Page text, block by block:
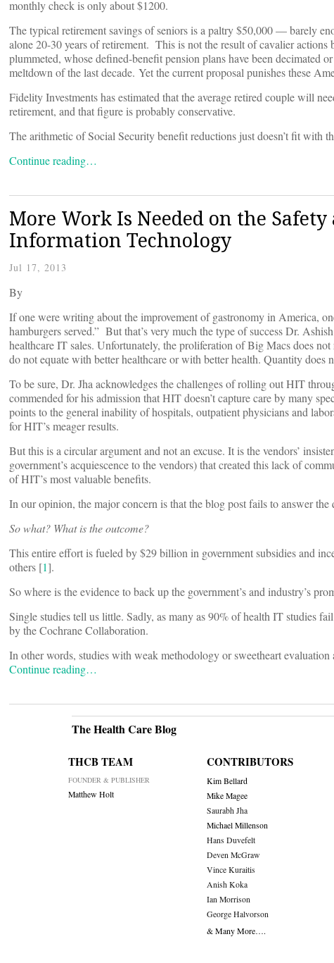
monthly check is only about $1200.
The typical retirement savings of seniors is a paltry $50,000 — barely
alone 20-30 years of retirement. This is not the result of cavalier
plummeted, whose defined-benefit pension plans have been decimated
meltdown of the last decade. Yet the current proposal punishes these
Fidelity Investments has estimated that the average retired couple will
retirement, and that figure is probably conservative.
The arithmetic of Social Security benefit reductions just doesn’t fit with
Continue reading…
More Work Is Needed on the
Information Technology
Jul 17, 2013
By
If one were writing about the improvement of gastronomy in America,
hamburgers served.” But that’s very much the type of success Dr.
healthcare IT sales. Unfortunately, the proliferation of Big Macs does
do not equate with better healthcare or with better health. Quantity does
To be sure, Dr. Jha acknowledges the challenges of rolling out HIT
commended for his admission that HIT doesn’t capture care by many
points to the general inability of hospitals, outpatient physicians and
for HIT’s meager results.
But this is a circular argument and not an excuse. It is the vendors’
government’s acquiescence to the vendors) that created this lack of
of HIT’s most valuable benefits.
In our opinion, the major concern is that the blog post fails to answer the
So what? What is the outcome?
This entire effort is fueled by $29 billion in government subsidies and
others [1].
So where is the evidence to back up the government’s and industry’s
Single studies tell us little. Sadly, as many as 90% of health IT studies
by the Cochrane Collaboration.
In other words, studies with weak methodology or sweetheart evaluation
Continue reading…
The Health Care Blog
THCB TEAM
FOUNDER & PUBLISHER
Matthew Holt
CONTRIBUTORS
Kim Bellard
Mike Magee
Saurabh Jha
Michael Millenson
Hans Duvefelt
Deven McGraw
Vince Kuraitis
Anish Koka
Ian Morrison
George Halvorson
& Many More….